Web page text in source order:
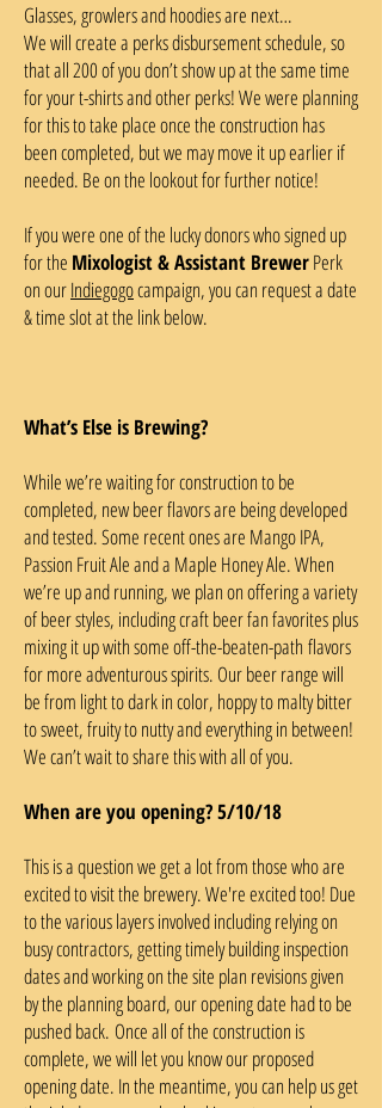
Glasses, growlers and hoodies are next…
We will create a perks disbursement schedule, so
that all 200 of you don’t show up at the same time
for your t-shirts and other perks! We were planning
for this to take place once the construction has
been completed, but we may move it up earlier if
needed. Be on the lookout for further notice!
If you were one of the lucky donors who signed up
for the Mixologist & Assistant BrewerPerk
on ourIndiegogocampaign, you can request a date
& time slot at the link below.
What’s Else is Brewing?
While we’re waiting for construction to be
completed, new beer flavors are being developed
and tested. Some recent ones are Mango IPA,
Passion Fruit Ale and a Maple Honey Ale. When
we’re up and running, we plan on offering a variety
of beer styles, including craft beer fan favorites plus
mixing it up with some off-the-beaten-path flavors
for more adventurous spirits. Our beer range will
be from light to dark in color, hoppy to malty bitter
to sweet, fruity to nutty and everything in between!
We can’t wait to share this with all of you.
When are you opening? 5/10/18
This is a question we get a lot from those who are
excited to visit the brewery. We're excited too! Due
to the various layers involved including relying on
busy contractors, getting timely building inspection
dates and working on the site plan revisions given
by the planning board, our opening date had to be
pushed back. Once all of the construction is
complete, we will let you know our proposed
opening date. In the meantime, you can help us get